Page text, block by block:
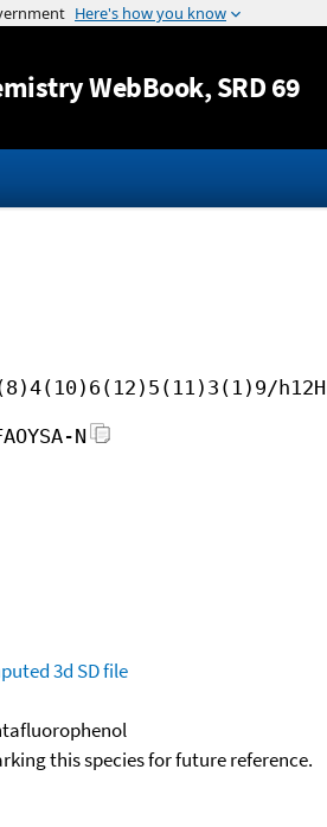
Jump to content
WebBook, SRD 69
h12H
N
3d SD file
this species for future reference.